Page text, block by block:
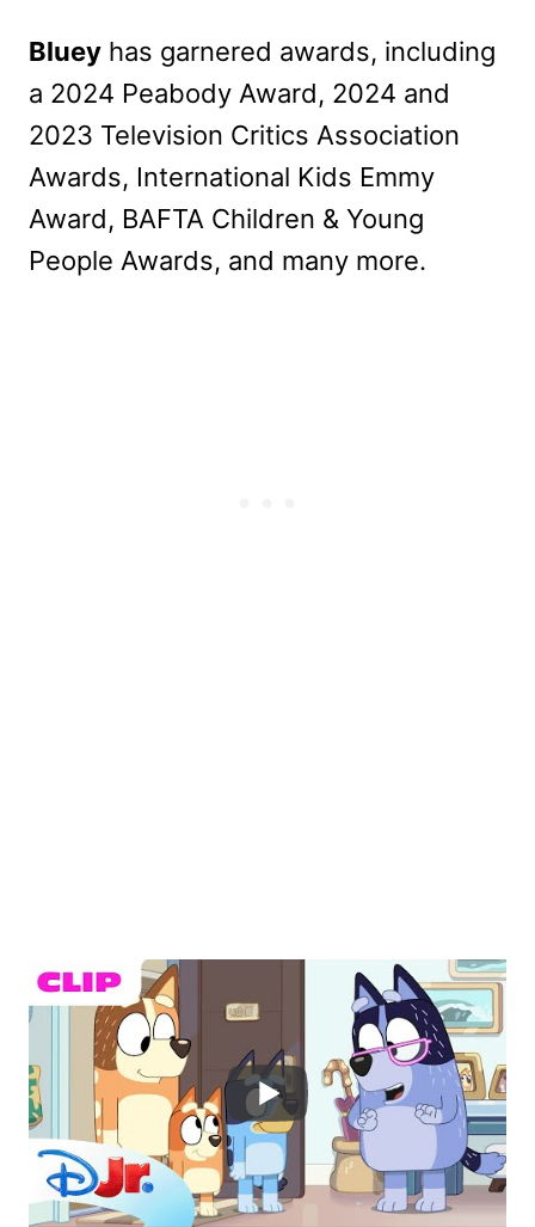
Bluey has garnered awards, including
a 2024 Peabody Award, 2024 and
2023 Television Critics Association
Awards, International Kids Emmy
Award, BAFTA Children & Young
People Awards, and many more.